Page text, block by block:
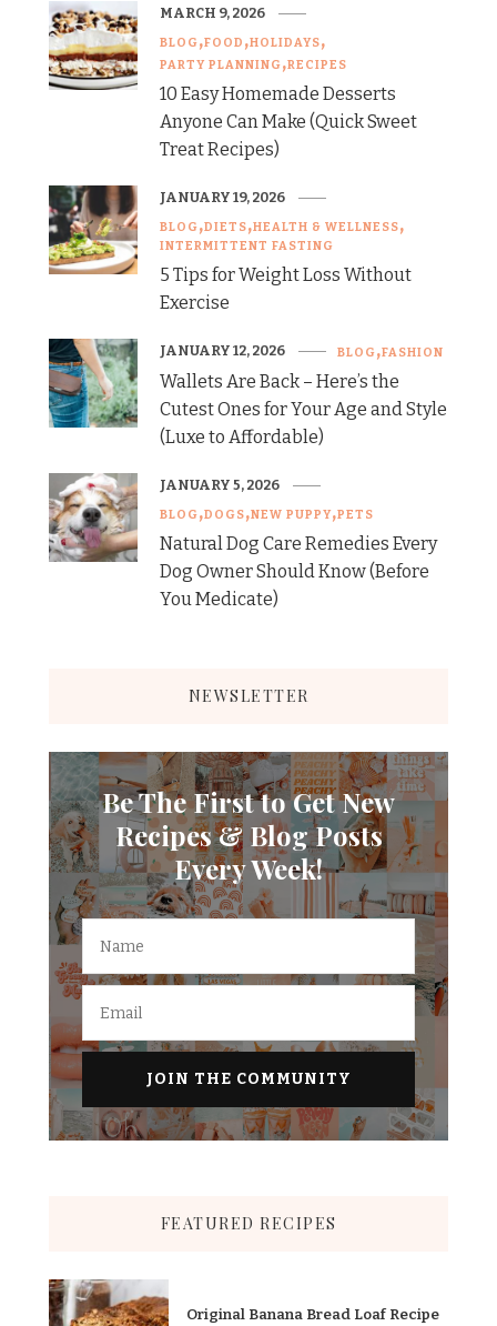
BLOG FOOD HOLIDAYS
PARTY PLANNING RECIPES
10 Easy Homemade Desserts
Anyone Can Make (Quick Sweet
Treat Recipes)
MARCH 9, 2026
BLOG DIETS HEALTH & WELLNESS
INTERMITTENT FASTING
5 Tips for Weight Loss Without
Exercise
JANUARY 19, 2026
BLOG FASHION
Wallets Are Back – Here’s the
Cutest Ones for Your Age and Style
(Luxe to Affordable)
JANUARY 12, 2026
BLOG DOGS NEW PUPPY PETS
Natural Dog Care Remedies Every
Dog Owner Should Know (Before
You Medicate)
JANUARY 5, 2026
NEWSLETTER
Be The First to Get New
Recipes & Blog Posts
Every Week!
FEATURED RECIPES
Original Banana Bread Loaf Recipe